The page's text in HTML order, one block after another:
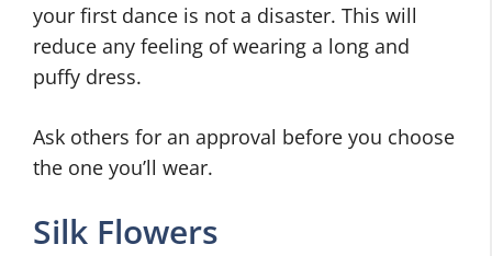
your first dance is not a disaster. This will
reduce any feeling of wearing a long and
puffy dress.
Ask others for an approval before you choose
the one you’ll wear.
Silk Flowers